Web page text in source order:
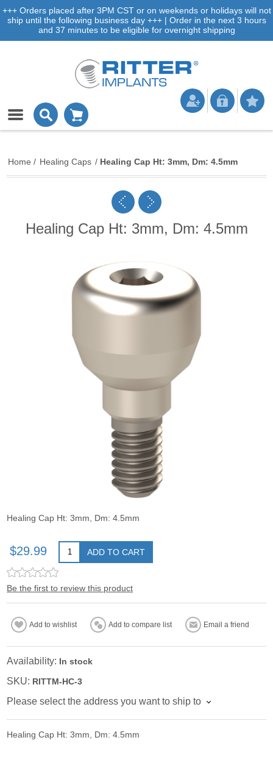
+++ Orders placed after 3PM CST or on weekends or holidays will not
ship until the following business day +++ | Order in the next 3 hours
and 37 minutes to be eligible for overnight shipping
Home / Healing Caps / Healing Cap Ht: 3mm, Dm: 4.5mm
Healing Cap Ht: 3mm, Dm: 4.5mm
Healing Cap Ht: 3mm, Dm: 4.5mm
$29.99 ADD TO CART
Be the first to review this product
Add to wishlist Add to compare list Email a friend
Availability: In stock
SKU: RITTM-HC-3
Please select the address you want to ship to
Healing Cap Ht: 3mm, Dm: 4.5mm